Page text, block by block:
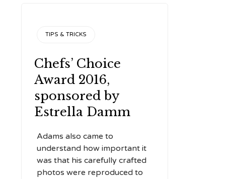
CATEGORY
TIPS & TRICKS
Chefs’ Choice
Award 2016,
sponsored by
Estrella Damm
Adams also came to
understand how important it
was that his carefully crafted
photos were reproduced to